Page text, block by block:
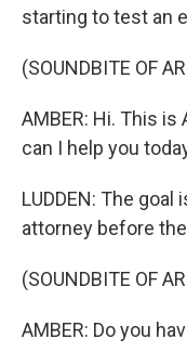
starting to test an
(SOUNDBITE OF
AMBER: Hi. This
can I help you
LUDDEN: The
attorney before
(SOUNDBITE OF
AMBER: Do you